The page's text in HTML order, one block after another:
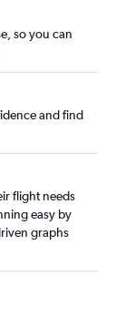
so you can
and find
flight needs
easy by
graphs